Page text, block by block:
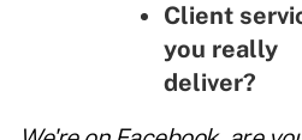
Client
you really
deliver?